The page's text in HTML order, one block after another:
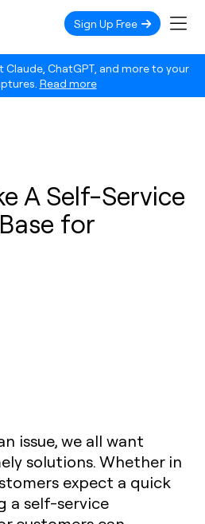
Claude, ChatGPT, and more to your
Read more
Sign Up Free
A Self-Service
for
issue, we all want
solutions. Whether in
expect a quick
a self-service